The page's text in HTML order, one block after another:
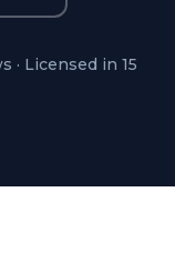
· Licensed in 15